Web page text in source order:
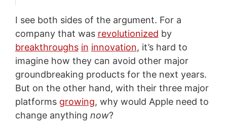
I see both sides of the argument. For a
company that was revolutionized by
breakthroughs in innovation, it’s hard to
imagine how they can avoid other major
groundbreaking products for the next years.
But on the other hand, with their three major
platforms growing, why would Apple need to
change anything now?